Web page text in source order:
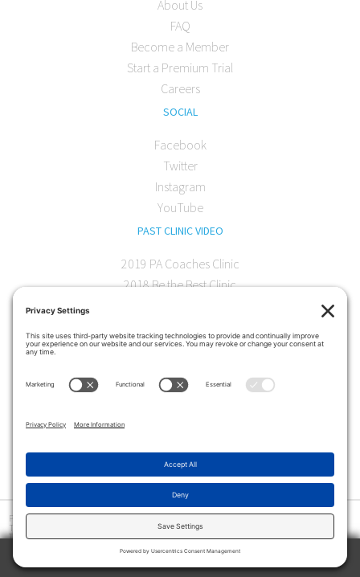
TRY 2 WEEKS ABSOLUTELY FREE
About Us
FAQ
Become a Member
Start a Premium Trial
Careers
SOCIAL
Facebook
Twitter
Instagram
YouTube
PAST CLINIC VIDEO
2019 PA Coaches Clinic
2018 Be the Best Clinic
CONTACT
softball@theartofcoaching.com
Privacy Policy | Terms and Conditions | Cookie Policy | Disclaimer | © Copyright 2026
The Art of Coaching
The Art of Coaching Softball provides coaching education for youth, high school and collegiate
Among the tools offered are an online library of video tutorials, drill books and interviews with
coaches at all levels.